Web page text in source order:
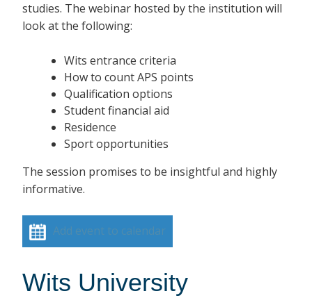
studies. The webinar hosted by the institution will
look at the following:
Wits entrance criteria
How to count APS points
Qualification options
Student financial aid
Residence
Sport opportunities
The session promises to be insightful and highly
informative.
Add event to calendar
Wits University